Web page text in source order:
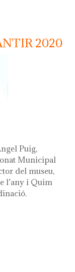
2020
Puig,
Municipal
del museu,
l’any i Quim
càntir 2020